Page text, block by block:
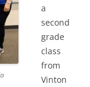
a
second
grade
class
from
Vinton